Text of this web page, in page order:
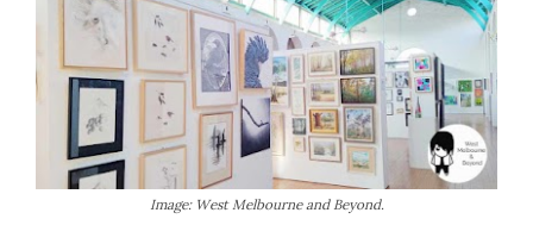
Image: West Melbourne and Beyond.